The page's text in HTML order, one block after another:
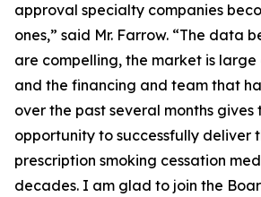
approval specialty companies
ones,” said Mr. Farrow. “The data
are compelling, the market is
and the financing and team that
over the past several months gives
opportunity to successfully deliver
prescription smoking cessation
decades. I am glad to join the